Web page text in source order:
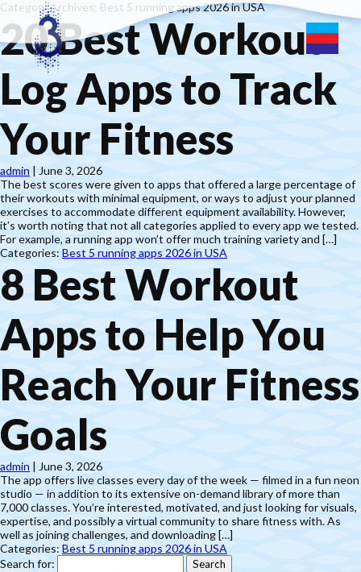
Category Archives: Best 5 running apps 2026 in USA
20 Best Workout
Log Apps to Track
Your Fitness
admin | June 3, 2026
The best scores were given to apps that offered a large percentage of
their workouts with minimal equipment, or ways to adjust your planned
exercises to accommodate different equipment availability. However,
it’s worth noting that not all categories applied to every app we tested.
For example, a running app won’t offer much training variety and […]
Categories: Best 5 running apps 2026 in USA
8 Best Workout
Apps to Help You
Reach Your Fitness
Goals
admin | June 3, 2026
The app offers live classes every day of the week — filmed in a fun neon
studio — in addition to its extensive on-demand library of more than
7,000 classes. You’re interested, motivated, and just looking for visuals,
expertise, and possibly a virtual community to share fitness with. As
well as joining challenges, and downloading […]
Categories: Best 5 running apps 2026 in USA
Search for: